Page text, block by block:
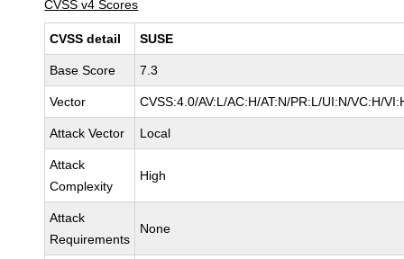
CVSS v4 Scores
CVSS detail SUSE
Base Score 7.3
Vector CVSS:4.0/AV:L/AC:H/AT:N/PR:L/UI:N/VC:H/
Attack Vector Local
Attack
Complexity
High
Attack
Requirements
None